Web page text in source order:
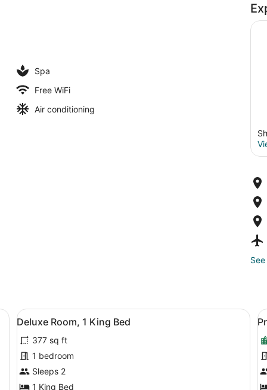
Spa
Free WiFi
Air conditioning
a desk, and a TV.
View
all
photos
for
Deluxe
Room,
A modern hotel room with a large
3
Deluxe Room, 1 King Bed
377 sq ft
1 bedroom
Sleeps 2
1 King Bed